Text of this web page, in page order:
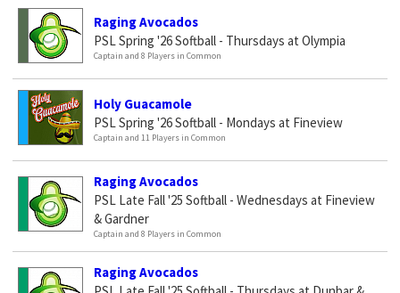
Raging Avocados
PSL Spring '26 Softball - Thursdays at Olympia
Captain and 8 Players in Common
Holy Guacamole
PSL Spring '26 Softball - Mondays at Fineview
Captain and 11 Players in Common
Raging Avocados
PSL Late Fall '25 Softball - Wednesdays at Fineview
& Gardner
Captain and 8 Players in Common
Raging Avocados